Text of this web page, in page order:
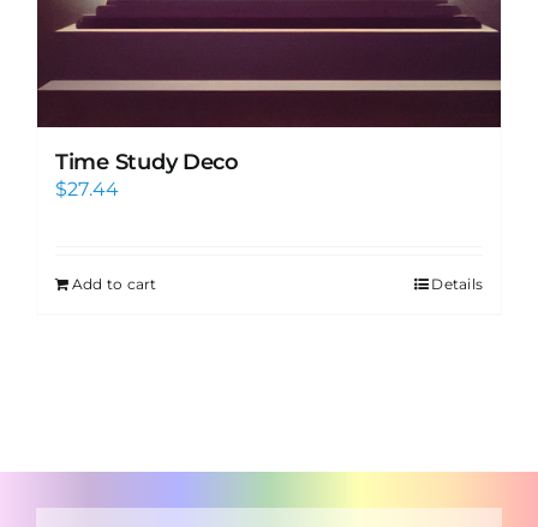
Time Study Deco
$27.44
Add to cart Details